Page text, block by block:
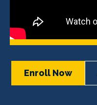
Enroll Now